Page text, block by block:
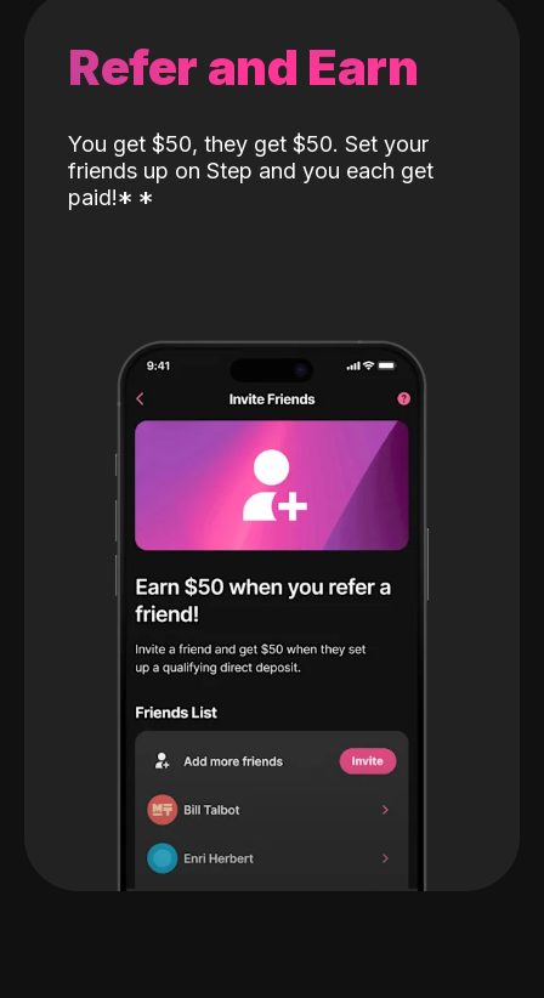
Refer and Earn
You get $50, they get $50. Set your
friends up on Step and you each get
paid!* *